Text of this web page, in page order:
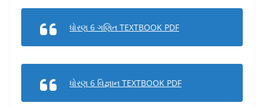
ધોરણ 6 ગણિત TEXTBOOK PDF
ધોરણ 6 વિજ્ઞાન TEXTBOOK PDF